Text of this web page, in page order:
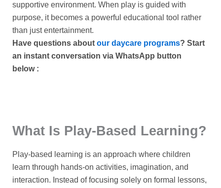
supportive environment. When play is guided with
purpose, it becomes a powerful educational tool rather
than just entertainment.
Have questions about our daycare programs? Start
an instant conversation via WhatsApp button
below:
What Is Play-Based Learning?
Play-based learning is an approach where children
learn through hands-on activities, imagination, and
interaction. Instead of focusing solely on formal lessons,